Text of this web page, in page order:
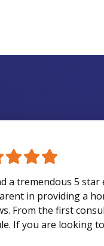
a tremendous 5
in providing a
From the first
If you are looking